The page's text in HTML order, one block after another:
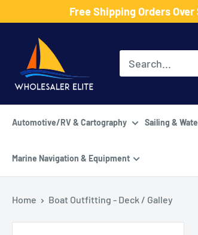
content
Free Shipping Orders Over
Wholesaler
Elite
LLC
Automotive/RV & Cartography Sailing &
Marine Navigation & Equipment
Home Boat Outfitting - Deck / Galley